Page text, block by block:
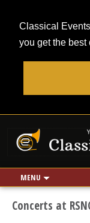
Classical
you get the best
MENU
Use my location
Concerts at